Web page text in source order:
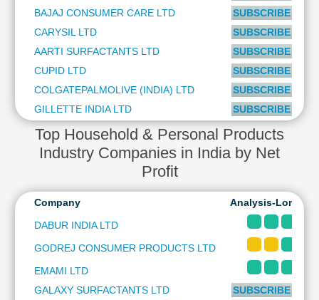
Technical
Funds
Investing
Excel
for
Finance
BAJAJ CONSUMER CARE LTD
SUBSCRIBE to
CARYSIL LTD
SUBSCRIBE to
AARTI SURFACTANTS LTD
SUBSCRIBE to
CUPID LTD
SUBSCRIBE to
COLGATEPALMOLIVE (INDIA) LTD
SUBSCRIBE to
GILLETTE INDIA LTD
SUBSCRIBE to
Top Household & Personal Products
Industry Companies in India by Net
Profit
Company
Analysis-Long &
DABUR INDIA LTD
GODREJ CONSUMER PRODUCTS LTD
EMAMI LTD
GALAXY SURFACTANTS LTD
SUBSCRIBE to